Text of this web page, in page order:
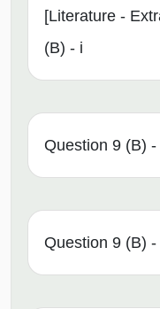
[Literature -
(B) - i
Question 9 (B) -
Question 9 (B) -